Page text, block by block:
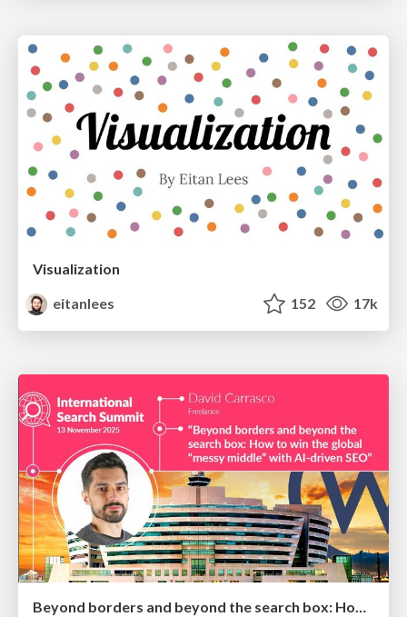
Visualization
eitanlees
152 17k
Beyond borders and beyond the search box: How to win the global "messy middle" with AI-driven SEO